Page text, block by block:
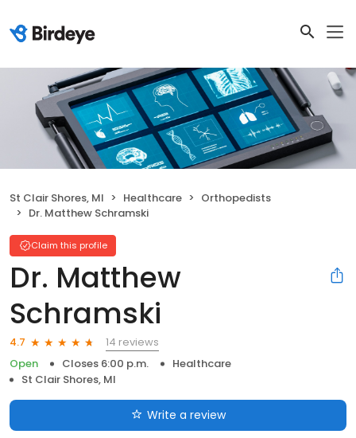
St Clair Shores, MI Healthcare
Orthopedists
Dr. Matthew Schramski
Claim this profile
Dr. Matthew
Schramski
4.7
14 reviews
Open
Closes 6:00 p.m.
Healthcare
St Clair Shores, MI
Write a review